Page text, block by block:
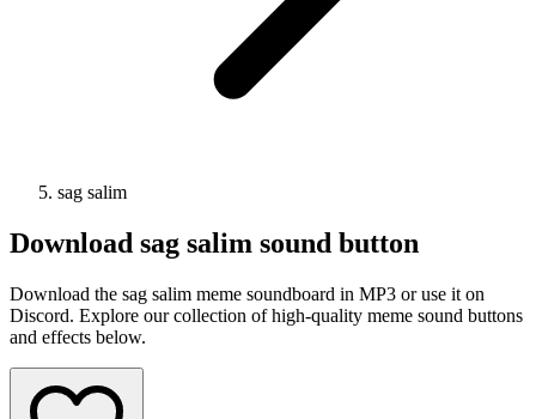
sag salim
Download sag salim sound button
Download the sag salim meme soundboard in MP3 or use it on
Discord. Explore our collection of high-quality meme sound buttons
and effects below.